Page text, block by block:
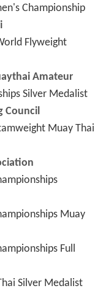
Amateur
Silver Medalist
Muay Thai
Muay
Full
Silver Medalist
(One time)